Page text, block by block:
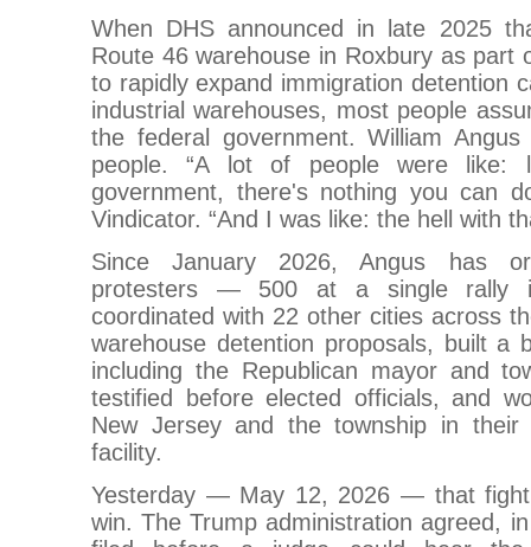
When DHS announced in late 2025
Route 46 warehouse in Roxbury as part
to rapidly expand immigration detention
industrial warehouses, most people
the federal government. William
people. “A lot of people were like:
government, there's nothing you can
Vindicator. “And I was like: the hell with
Since January 2026, Angus has
protesters — 500 at a single rally
coordinated with 22 other cities across
warehouse detention proposals, built a
including the Republican mayor and
testified before elected officials, and
New Jersey and the township in
facility.
Yesterday — May 12, 2026 — that fight
win. The Trump administration agreed,